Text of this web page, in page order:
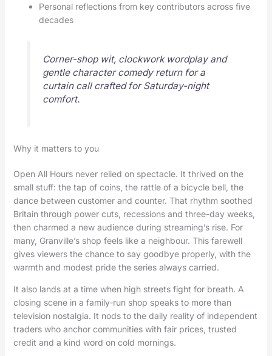
Personal reflections from key contributors across five
decades
Corner-shop wit, clockwork wordplay and
gentle character comedy return for a
curtain call crafted for Saturday-night
comfort.
Why it matters to you
Open All Hours never relied on spectacle. It thrived on the
small stuff: the tap of coins, the rattle of a bicycle bell, the
dance between customer and counter. That rhythm soothed
Britain through power cuts, recessions and three-day weeks,
then charmed a new audience during streaming’s rise. For
many, Granville’s shop feels like a neighbour. This farewell
gives viewers the chance to say goodbye properly, with the
warmth and modest pride the series always carried.
It also lands at a time when high streets fight for breath. A
closing scene in a family-run shop speaks to more than
television nostalgia. It nods to the daily reality of independent
traders who anchor communities with fair prices, trusted
credit and a kind word on cold mornings.